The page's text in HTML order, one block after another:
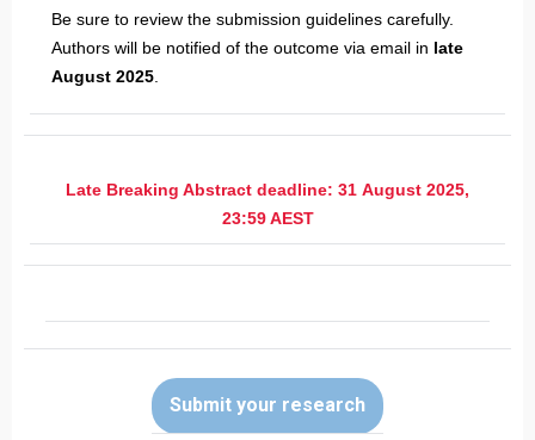
Be sure to review the submission guidelines carefully.
Authors will be notified of the outcome via email in late
August 2025
Late Breaking Abstract deadline: 31 August 2025,
23:59 AEST
Submit your research